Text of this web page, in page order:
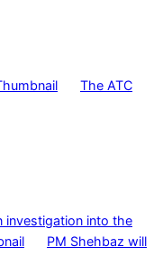
The ATC
investigation into the
PM Shehbaz will